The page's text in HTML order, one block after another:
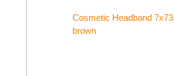
Cosmetic Headband 7x73
brown